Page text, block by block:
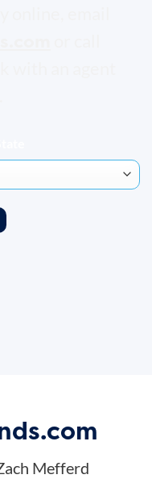
Mefferd